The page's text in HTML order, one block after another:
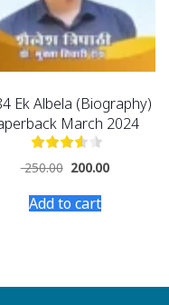
Ek Albela (Biography)
March 2024
250.00 200.00
Add to cart